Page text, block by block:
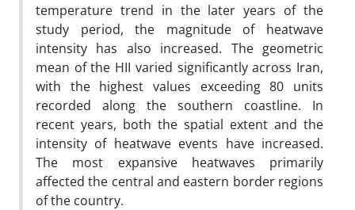
temperature trend in the later years of the
study period, the magnitude of heatwave
intensity has also increased. The geometric
mean of the HII varied significantly across Iran,
with the highest values exceeding 80 units
recorded along the southern coastline. In
recent years, both the spatial extent and the
intensity of heatwave events have increased.
The most expansive heatwaves primarily
affected the central and eastern border regions
of the country.